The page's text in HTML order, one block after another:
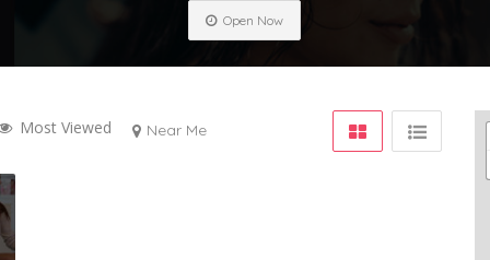
Open Now
Most Viewed Near Me